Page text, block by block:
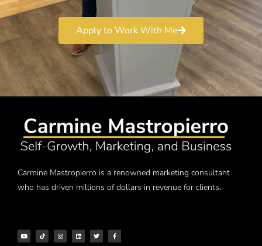
Apply to Work With Me
Carmine Mastropierro is a renowned marketing consultant
who has driven millions of dollars in revenue for clients.